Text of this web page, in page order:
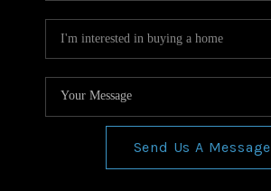
Send Us A Message